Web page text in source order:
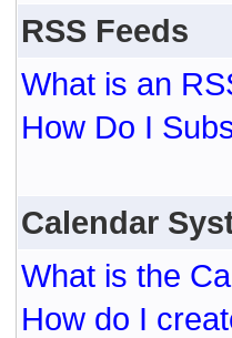
RSS Feeds
What is an
How Do I
Calendar
What is the
How do I